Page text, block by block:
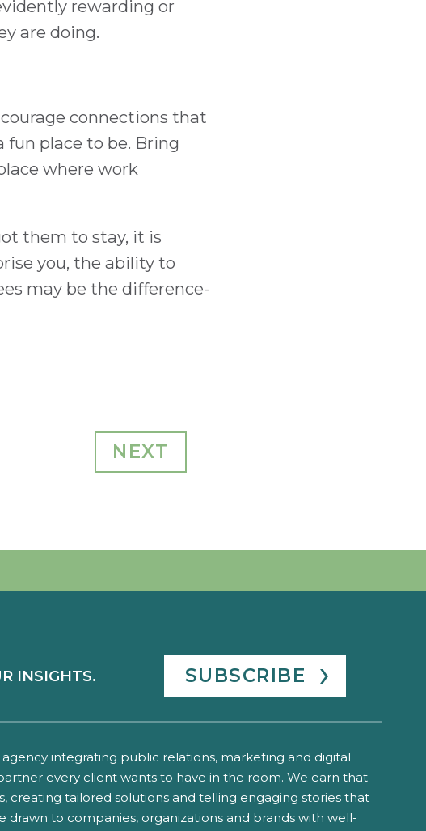
rewarding or
are doing.
connections that
place to be. Bring
where work
them to stay, it is
you, the ability to
may be the difference-
NEXT
INSIGHTS. SUBSCRIBE
agency integrating public relations, marketing and digital
every client wants to have in the room. We earn that
creating tailored solutions and telling engaging stories that
drawn to companies, organizations and brands with well-